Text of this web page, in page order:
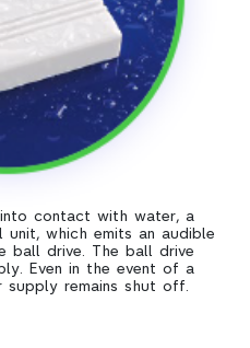
contact with water, a
which emits an audible
ball drive. The ball drive
Even in the event of a
remains shut off.